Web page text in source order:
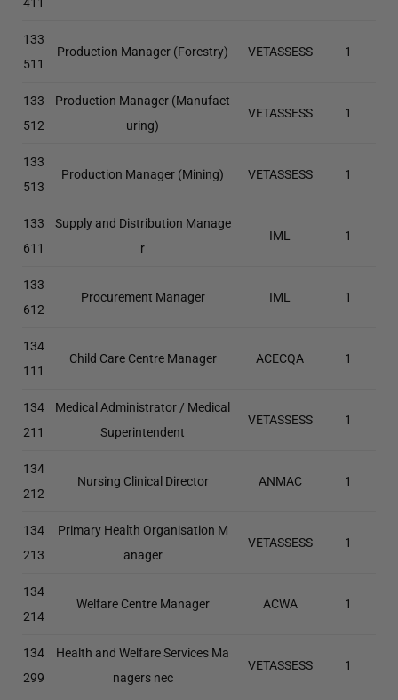
133
511
Production Manager (Forestry) VETASSESS 1
133
512
Production Manager (Manufact
uring)
VETASSESS 1
133
513
Production Manager (Mining) VETASSESS 1
133
611
Supply and Distribution Manage
r
IML 1
133
612
Procurement Manager IML 1
134
111
Child Care Centre Manager ACECQA 1
134
211
Medical Administrator / Medical
Superintendent
VETASSESS 1
134
212
Nursing Clinical Director ANMAC 1
134
213
Primary Health Organisation M
anager
VETASSESS 1
134
214
Welfare Centre Manager ACWA 1
134
299
Health and Welfare Services Ma
nagers nec
VETASSESS 1